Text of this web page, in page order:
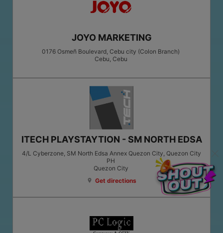
JOYO MARKETING
0176 Osmeñ Boulevard, Cebu city (Colon Branch)
Cebu , Cebu
ITECH PLAYSTAYTION - SM NORTH EDSA
4/L Cyberzone, SM North Edsa Annex Quezon City, Quezon City
PH
Quezon City
location_on Get directions